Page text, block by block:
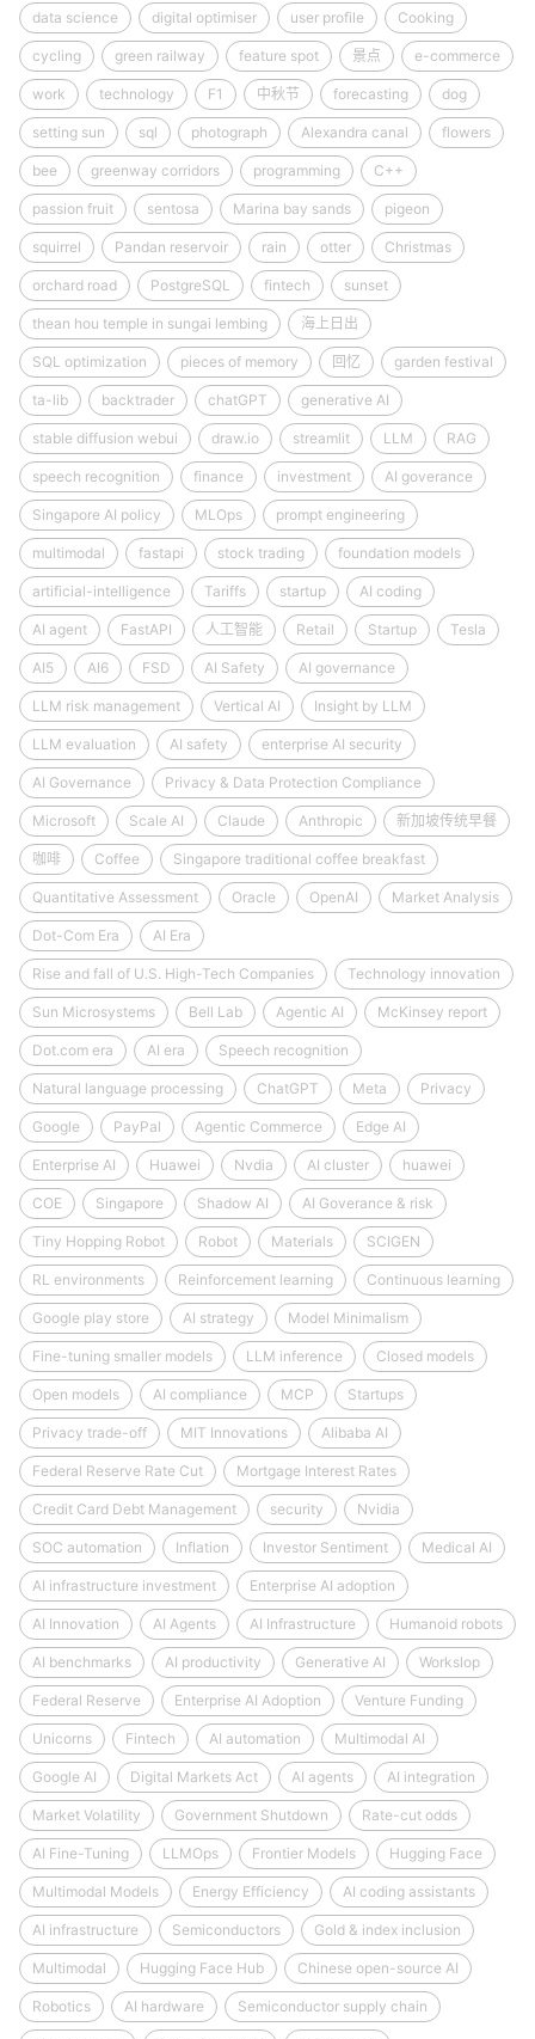
data science digital optimiser user profile Cooking
cycling green railway feature spot 景点 e-commerce
work technology F1 中秋节 forecasting dog
setting sun sql photograph Alexandra canal flowers
bee greenway corridors programming C++
passion fruit sentosa Marina bay sands pigeon
squirrel Pandan reservoir rain otter Christmas
orchard road PostgreSQL fintech sunset
thean hou temple in sungai lembing 海上日出
SQL optimization pieces of memory 回忆 garden festival
ta-lib backtrader chatGPT generative AI
stable diffusion webui draw.io streamlit LLM RAG
speech recognition finance investment AI goverance
Singapore AI policy MLOps prompt engineering
multimodal fastapi stock trading foundation models
artificial-intelligence Tariffs startup AI coding
AI agent FastAPI 人工智能 Retail Startup Tesla
AI5 AI6 FSD AI Safety AI governance
LLM risk management Vertical AI Insight by LLM
LLM evaluation AI safety enterprise AI security
AI Governance Privacy & Data Protection Compliance
Microsoft Scale AI Claude Anthropic 新加坡传统早餐
咖啡 Coffee Singapore traditional coffee breakfast
Quantitative Assessment Oracle OpenAI Market Analysis
Dot-Com Era AI Era
Rise and fall of U.S. High-Tech Companies Technology innovation
Sun Microsystems Bell Lab Agentic AI McKinsey report
Dot.com era AI era Speech recognition
Natural language processing ChatGPT Meta Privacy
Google PayPal Agentic Commerce Edge AI
Enterprise AI Huawei Nvdia AI cluster huawei
COE Singapore Shadow AI AI Goverance & risk
Tiny Hopping Robot Robot Materials SCIGEN
RL environments Reinforcement learning Continuous learning
Google play store AI strategy Model Minimalism
Fine-tuning smaller models LLM inference Closed models
Open models AI compliance MCP Startups
Privacy trade-off MIT Innovations Alibaba AI
Federal Reserve Rate Cut Mortgage Interest Rates
Credit Card Debt Management security Nvidia
SOC automation Inflation Investor Sentiment Medical AI
AI infrastructure investment Enterprise AI adoption
AI Innovation AI Agents AI Infrastructure Humanoid robots
AI benchmarks AI productivity Generative AI Workslop
Federal Reserve Enterprise AI Adoption Venture Funding
Unicorns Fintech AI automation Multimodal AI
Google AI Digital Markets Act AI agents AI integration
Market Volatility Government Shutdown Rate-cut odds
AI Fine-Tuning LLMOps Frontier Models Hugging Face
Multimodal Models Energy Efficiency AI coding assistants
AI infrastructure Semiconductors Gold & index inclusion
Multimodal Hugging Face Hub Chinese open-source AI
Robotics AI hardware Semiconductor supply chain